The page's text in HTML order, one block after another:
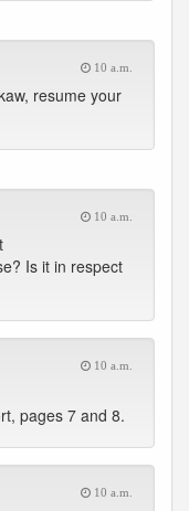
10 a.m.
resume your
10 a.m.
Is it in respect
10 a.m.
pages 7 and 8.
10 a.m.